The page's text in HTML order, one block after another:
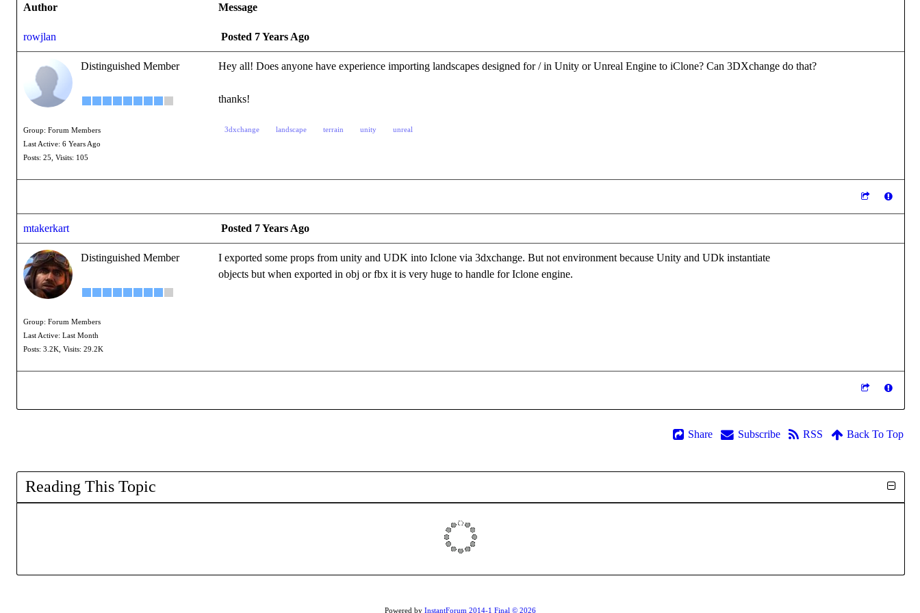
Author Message
rowjlan Posted 7 Years Ago
Distinguished Member
Group: Forum Members
Last Active: 6 Years Ago
Posts: 25,
Visits: 105
Hey all! Does anyone have experience importing landscapes designed for / in Unity or Unreal Engine to iClone? Can 3DXchange do that?
thanks!
3dxchange landscape terrain unity unreal
mtakerkart Posted 7 Years Ago
Distinguished Member
Group: Forum Members
Last Active: Last Month
Posts: 3.2K, Visits: 29.2K
I exported some props from unity and UDK into Iclone via 3dxchange. But not environment because Unity and UDk instantiate
objects but when exported in obj or fbx it is very huge to handle for Iclone engine.
Share Subscribe RSS Back To Top
Reading This Topic
Powered by InstantForum 2014-1 Final © 2026